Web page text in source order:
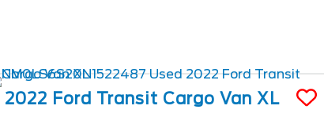
2022 Ford Transit Cargo Van XL